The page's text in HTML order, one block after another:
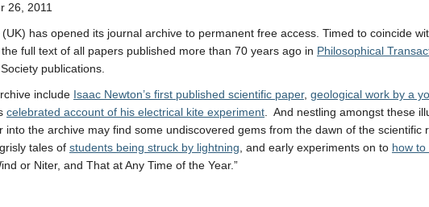
26, 2011
(UK) has opened its journal archive to permanent free access. Timed to coincide
full text of all papers published more than 70 years ago in Philosophical
publications.
include Isaac Newton’s first published scientific paper, geological work by a
celebrated account of his electrical kite experiment . And nestling amongst these
into the archive may find some undiscovered gems from the dawn of the scientific
, grisly tales of students being struck by lightning , and early experiments on to how to
or Niter, and That at Any Time of the Year.”